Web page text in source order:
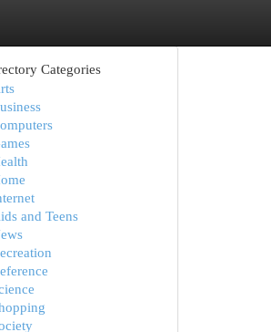
Categories
and Teens